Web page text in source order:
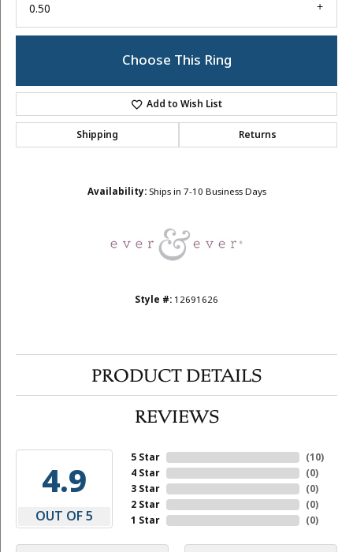
0.50
Choose This Ring
Add to Wish List
Shipping Returns
Availability: Ships in 7-10 Business Days
Style #: 12691626
PRODUCT DETAILS
REVIEWS
4.9
OUT OF 5
5 Star
4 Star
3 Star
2 Star
1 Star
(10)
(0)
(0)
(0)
(0)